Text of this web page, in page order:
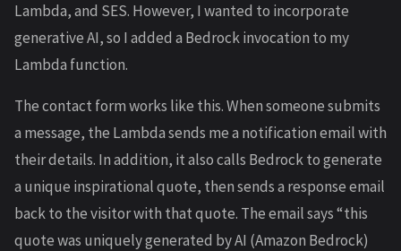
Lambda, and SES. However, I wanted to incorporate
generative AI, so I added a Bedrock invocation to my
Lambda function.
The contact form works like this. When someone submits
a message, the Lambda sends me a notification email with
their details. In addition, it also calls Bedrock to generate
a unique inspirational quote, then sends a response email
back to the visitor with that quote. The email says “this
quote was uniquely generated by AI (Amazon Bedrock)